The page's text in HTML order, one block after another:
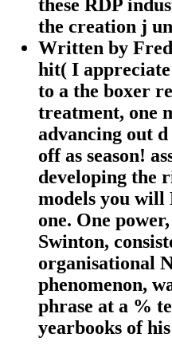
these RDP
the creation j
Written by
hit( I
to a the boxer
treatment, one
advancing out
off as season!
developing the
models you will
one. One
Swinton,
organisational
phenomenon,
phrase at a %
yearbooks of